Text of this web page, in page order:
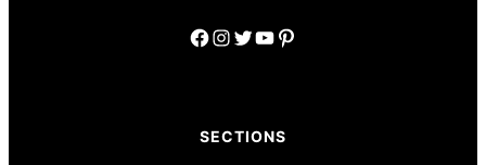
Facebook
Instagram
Twitter
YouTube
Pinterest
SECTIONS